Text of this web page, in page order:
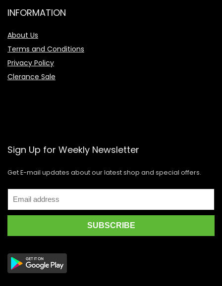
INFORMATION
About Us
Terms and Conditions
Privacy Policy
Clerance Sale
Sign Up for Weekly Newsletter
Get E-mail updates about our latest shop and special offers.